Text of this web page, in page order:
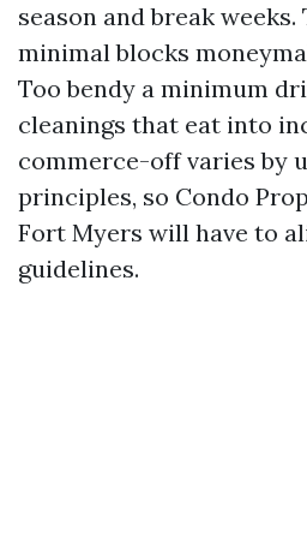
season and break
minimal blocks
Too bendy a minimum
cleanings that eat into
commerce-off varies by
principles, so Condo
Fort Myers will have to
guidelines.